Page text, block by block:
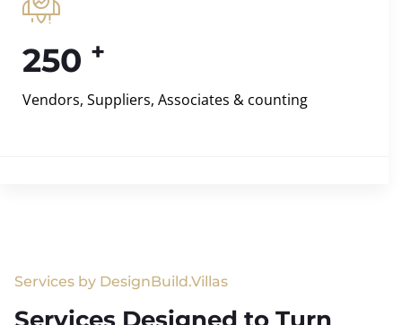
250 +
Vendors, Suppliers, Associates & counting
Services by DesignBuild.Villas